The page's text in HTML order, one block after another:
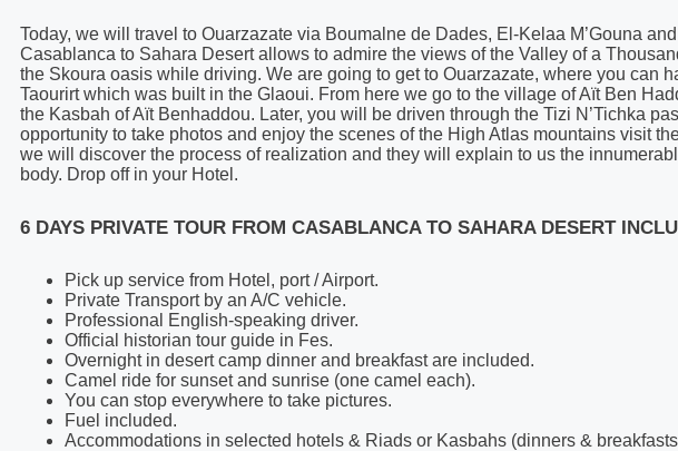
Today, we will travel to Ouarzazate via Boumalne de Dades, El-Kelaa M’Gouna
Casablanca to Sahara Desert allows to admire the views of the Valley of a
the Skoura oasis while driving. We are going to get to Ouarzazate, where you can
Taourirt which was built in the Glaoui. From here we go to the village of Aït Ben
the Kasbah of Aït Benhaddou. Later, you will be driven through the Tizi N’Tichka
opportunity to take photos and enjoy the scenes of the High Atlas mountains visit
we will discover the process of realization and they will explain to us the
body. Drop off in your Hotel.
6 DAYS PRIVATE TOUR FROM CASABLANCA TO SAHARA DESERT
Pick up service from Hotel, port / Airport.
Private Transport by an A/C vehicle.
Professional English-speaking driver.
Official historian tour guide in Fes.
Overnight in desert camp dinner and breakfast are included.
Camel ride for sunset and sunrise (one camel each).
You can stop everywhere to take pictures.
Fuel included.
Accommodations in selected hotels & Riads or Kasbahs (dinners &